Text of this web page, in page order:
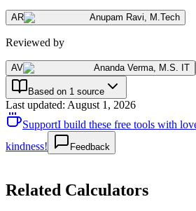
AR Anupam Ravi, M.Tech
Reviewed by
AV Ananda Verma, M.S. IT
Based on 1 source
Last updated: August 1, 2026
SupportI build these free tools with
kindness!
Feedback
Related Calculators